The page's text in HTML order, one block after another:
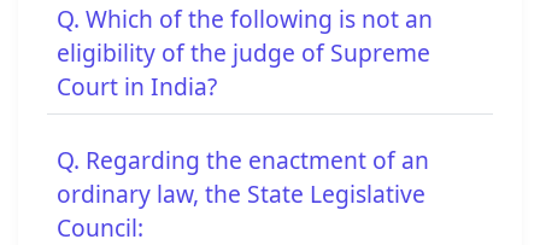
Q. Which of the following is not an
eligibility of the judge of Supreme
Court in India?
Q. Regarding the enactment of an
ordinary law, the State Legislative
Council: